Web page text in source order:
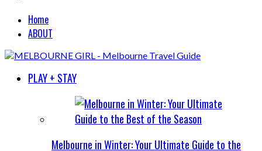
Home
ABOUT
PLAY + STAY
Melbourne in Winter: Your Ultimate Guide to the